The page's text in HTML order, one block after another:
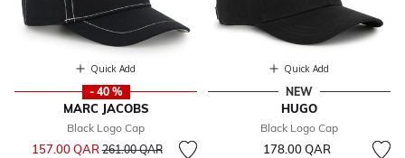
Quick Add
- 40 %
MARC JACOBS
Black Logo Cap
157.00 QARPrice reduced from
261.00 QARto
Quick Add
NEW
HUGO
Black Logo Cap
178.00 QAR